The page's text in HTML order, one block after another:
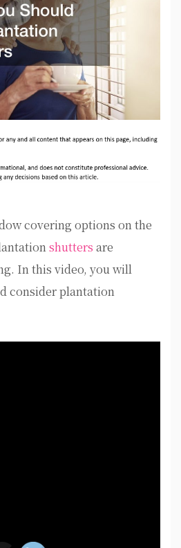
covering options on the
shutters are
In this video, you will
consider plantation